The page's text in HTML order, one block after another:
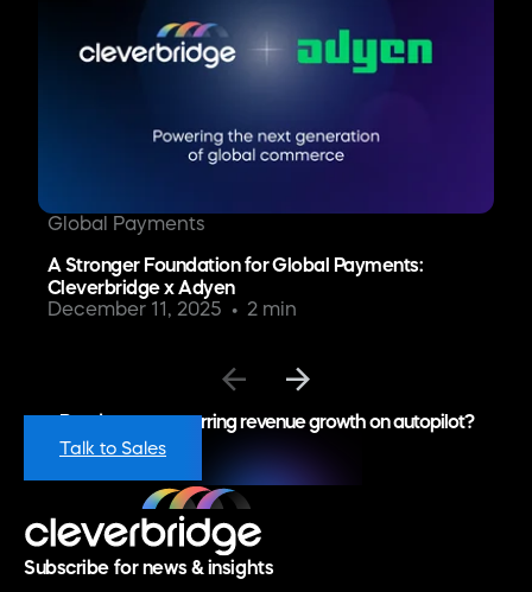
Global Payments
A Stronger Foundation for Global Payments:
Cleverbridge x Adyen
December 11, 2025
2 min
Ready to put recurring revenue growth on autopilot?
Talk to Sales
Subscribe for news & insights